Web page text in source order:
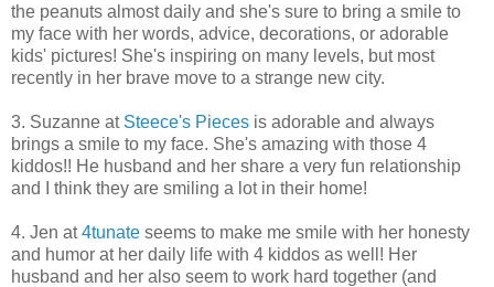
the peanuts almost daily and she's sure to bring a smile to
my face with her words, advice, decorations, or adorable
kids' pictures! She's inspiring on many levels, but most
recently in her brave move to a strange new city.
3. Suzanne at Steece's Pieces is adorable and always
brings a smile to my face. She's amazing with those 4
kiddos!! He husband and her share a very fun relationship
and I think they are smiling a lot in their home!
4. Jen at4tunate seems to make me smile with her honesty
and humor at her daily life with 4 kiddos as well! Her
husband and her also seem to work hard together (and